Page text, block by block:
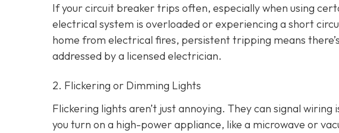
If your circuit breaker trips often, especially when using
electrical system is overloaded or experiencing a short
home from electrical fires, persistent tripping means
addressed by a licensed electrician.
2. Flickering or Dimming Lights
Flickering lights aren’t just annoying. They can signal
you turn on a high-power appliance, like a microwave or